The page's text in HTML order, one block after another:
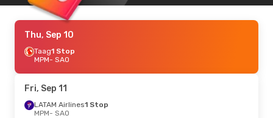
Thu, Sep 10
Taag1 Stop
MPM- SAO
Fri, Sep 11
LATAM Airlines1 Stop
MPM- SAO